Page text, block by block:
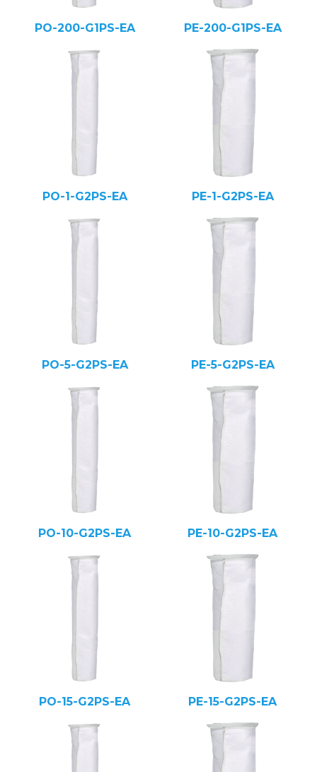
PO-200-G1PS-EA PE-200-G1PS-EA
PO-1-G2PS-EA PE-1-G2PS-EA
PO-5-G2PS-EA PE-5-G2PS-EA
PO-10-G2PS-EA PE-10-G2PS-EA
PO-15-G2PS-EA PE-15-G2PS-EA